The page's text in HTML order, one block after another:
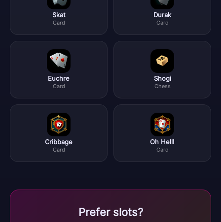
Skat
Card
Durak
Card
Euchre
Card
Shogi
Chess
Cribbage
Card
Oh Hell!
Card
Prefer slots?